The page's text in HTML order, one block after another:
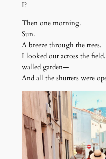
I?
Then one morning.
Sun.
A breeze through the trees.
I looked out across the
walled garden—
And all the shutters were